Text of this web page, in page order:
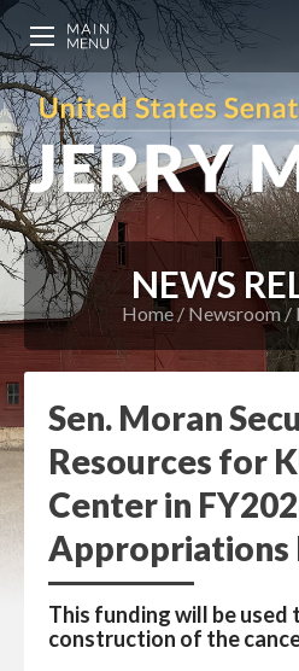
NEWS
Home Newsroom
Sen. Moran
Resources for
Center in
Appropriations
This funding will be
construction of the